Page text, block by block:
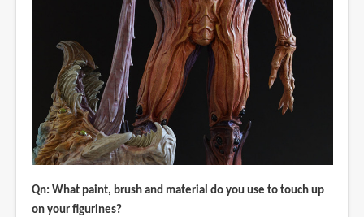
Qn: What paint, brush and material do you use to touch up
on your figurines?